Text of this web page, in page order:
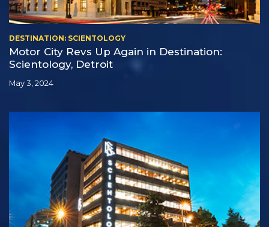
DESTINATION: SCIENTOLOGY
Motor City Revs Up Again in Destination:
Scientology, Detroit
May 3, 2024